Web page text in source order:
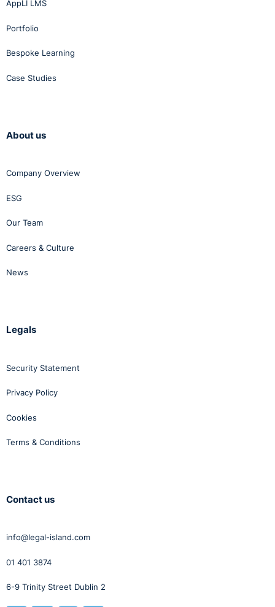
AppLI LMS
Portfolio
Bespoke Learning
Case Studies
About us
Company Overview
ESG
Our Team
Careers & Culture
News
Legals
Security Statement
Privacy Policy
Cookies
Terms & Conditions
Contact us
info@legal-island.com
01 401 3874
6-9 Trinity Street Dublin 2